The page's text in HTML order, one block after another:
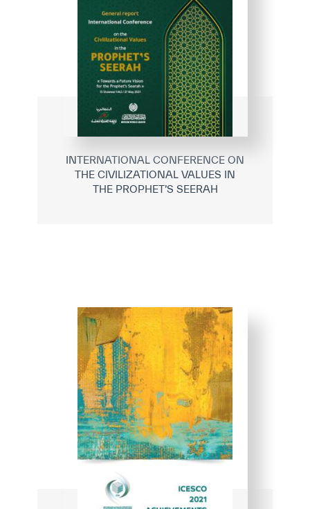
INTERNATIONAL CONFERENCE ON
THE CIVILIZATIONAL VALUES IN
THE PROPHET’S SEERAH